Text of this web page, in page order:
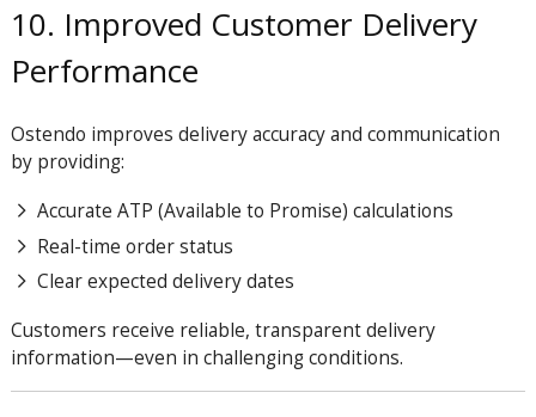
10. Improved Customer Delivery
Performance
Ostendo improves delivery accuracy and communication
by providing:
Accurate ATP (Available to Promise) calculations
Real-time order status
Clear expected delivery dates
Customers receive reliable, transparent delivery
information—even in challenging conditions.